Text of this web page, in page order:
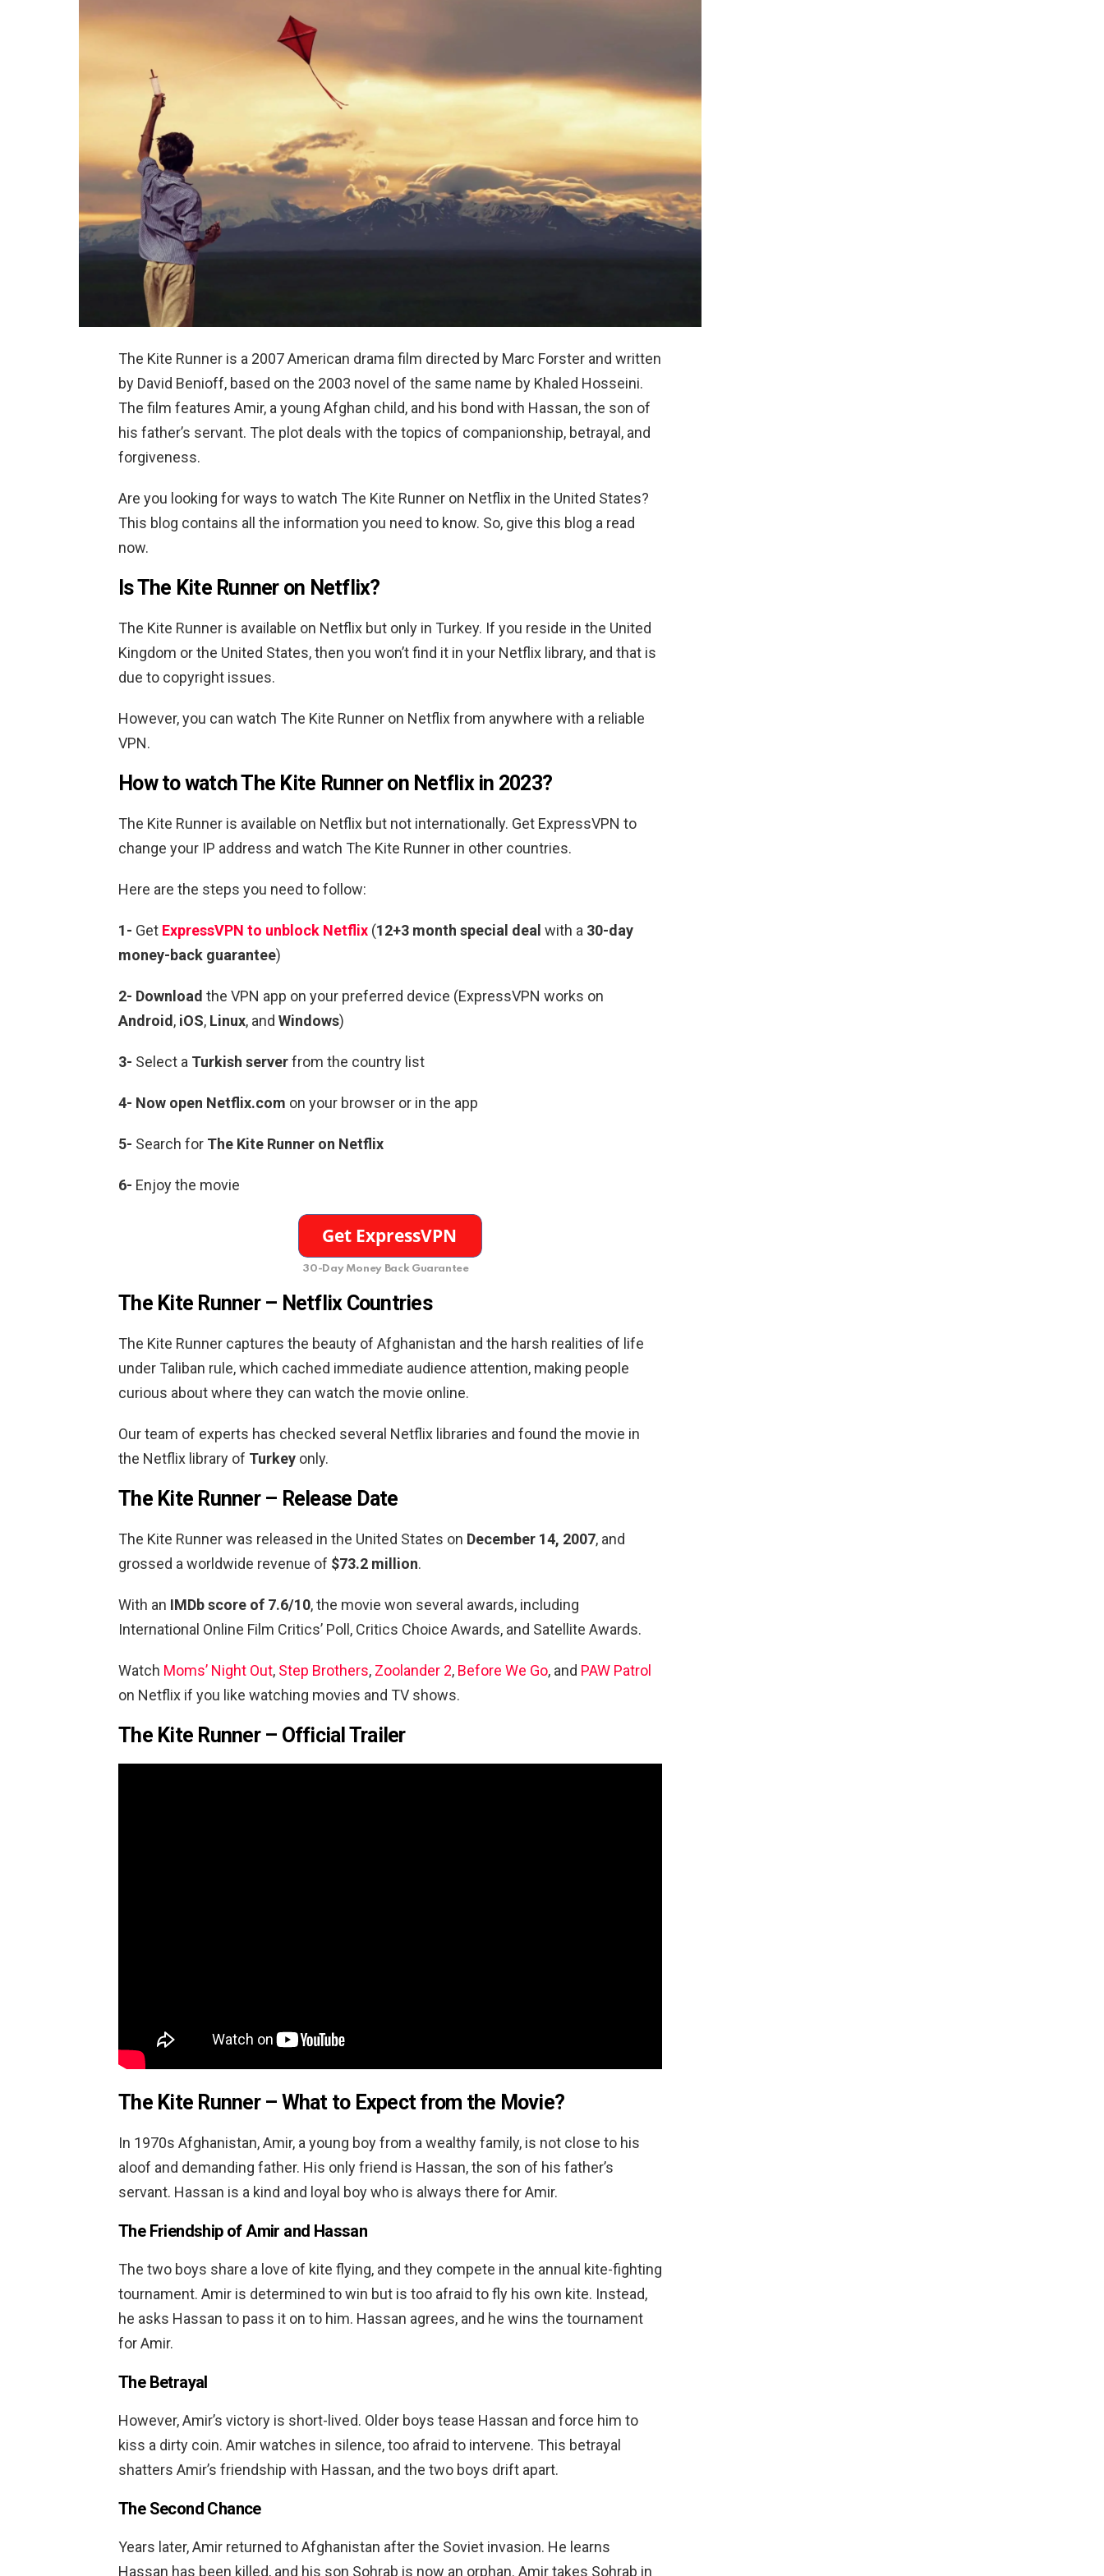
The Kite Runner is a 2007 American drama film directed by Marc Forster and written
by David Benioff, based on the 2003 novel of the same name by Khaled Hosseini.
The film features Amir, a young Afghan child, and his bond with Hassan, the son of
his father’s servant. The plot deals with the topics of companionship, betrayal, and
forgiveness.
Are you looking for ways to watch The Kite Runner on Netflix in the United States?
This blog contains all the information you need to know. So, give this blog a read
now.
Is The Kite Runner on Netflix?
The Kite Runner is available on Netflix but only in Turkey. If you reside in the United
Kingdom or the United States, then you won’t find it in your Netflix library, and that is
due to copyright issues.
However, you can watch The Kite Runner on Netflix from anywhere with a reliable
VPN.
How to watch The Kite Runner on Netflix in 2023?
The Kite Runner is available on Netflix but not internationally. Get ExpressVPN to
change your IP address and watch The Kite Runner in other countries.
Here are the steps you need to follow:
1- Get ExpressVPN to unblock Netflix (12+3 month special deal with a 30-day
money-back guarantee)
2- Download the VPN app on your preferred device (ExpressVPN works on
Android , iOS, Linux, and Windows)
3- Select a Turkish serverfrom the country list
4- Now open Netflix.com on your browser or in the app
5- Search for The Kite Runner on Netflix
6- Enjoy the movie
30-Day Money Back Guarantee
The Kite Runner – Netflix Countries
The Kite Runner captures the beauty of Afghanistan and the harsh realities of life
under Taliban rule, which cached immediate audience attention, making people
curious about where they can watch the movie online.
Our team of experts has checked several Netflix libraries and found the movie in
the Netflix library of Turkey only.
The Kite Runner – Release Date
The Kite Runner was released in the United States on December 14, 2007, and
grossed a worldwide revenue of $73.2 million.
With an IMDb score of 7.6/10, the movie won several awards, including
International Online Film Critics’ Poll, Critics Choice Awards, and Satellite Awards.
Watch Moms’ Night Out, Step Brothers, Zoolander 2, Before We Go, and PAW Patrol
on Netflix if you like watching movies and TV shows.
The Kite Runner – Official Trailer
The Kite Runner – What to Expect from the Movie?
In 1970s Afghanistan, Amir, a young boy from a wealthy family, is not close to his
aloof and demanding father. His only friend is Hassan, the son of his father’s
servant. Hassan is a kind and loyal boy who is always there for Amir.
The Friendship of Amir and Hassan
The two boys share a love of kite flying, and they compete in the annual kite-fighting
tournament. Amir is determined to win but is too afraid to fly his own kite. Instead,
he asks Hassan to pass it on to him. Hassan agrees, and he wins the tournament
for Amir.
The Betrayal
However, Amir’s victory is short-lived. Older boys tease Hassan and force him to
kiss a dirty coin. Amir watches in silence, too afraid to intervene. This betrayal
shatters Amir’s friendship with Hassan, and the two boys drift apart.
The Second Chance
Years later, Amir returned to Afghanistan after the Soviet invasion. He learns
Hassan has been killed, and his son Sohrab is now an orphan. Amir takes Sohrab in